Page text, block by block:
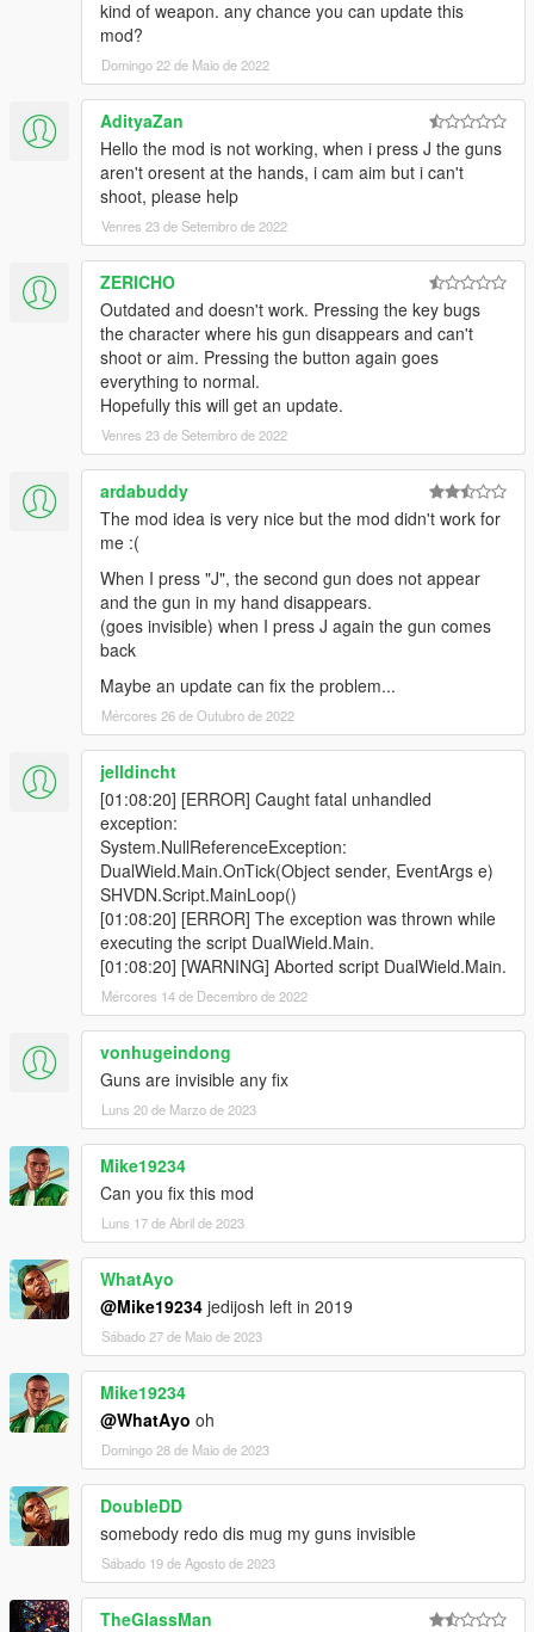
kind of weapon. any chance you can update this
mod?
Domingo 22 de Maio de 2022
AdityaZan
Hello the mod is not working, when i press J the guns
aren't oresent at the hands, i cam aim but i can't
shoot, please help
Venres 23 de Setembro de 2022
ZERICHO
Outdated and doesn't work. Pressing the key bugs
the character where his gun disappears and can't
shoot or aim. Pressing the button again goes
everything to normal.
Hopefully this will get an update.
Venres 23 de Setembro de 2022
ardabuddy
The mod idea is very nice but the mod didn't work for
me :(
When I press "J", the second gun does not appear
and the gun in my hand disappears.
(goes invisible) when I press J again the gun comes
back
Maybe an update can fix the problem...
Mércores 26 de Outubro de 2022
jelldincht
[01:08:20] [ERROR] Caught fatal unhandled
exception:
System.NullReferenceException:
DualWield.Main.OnTick(Object sender, EventArgs e)
SHVDN.Script.MainLoop()
[01:08:20] [ERROR] The exception was thrown while
executing the script DualWield.Main.
[01:08:20] [WARNING] Aborted script DualWield.Main.
Mércores 14 de Decembro de 2022
vonhugeindong
Guns are invisible any fix
Luns 20 de Marzo de 2023
Mike19234
Can you fix this mod
Luns 17 de Abril de 2023
WhatAyo
@Mike19234 jedijosh left in 2019
Sábado 27 de Maio de 2023
Mike19234
@WhatAyo oh
Domingo 28 de Maio de 2023
DoubleDD
somebody redo dis mug my guns invisible
Sábado 19 de Agosto de 2023
TheGlassMan